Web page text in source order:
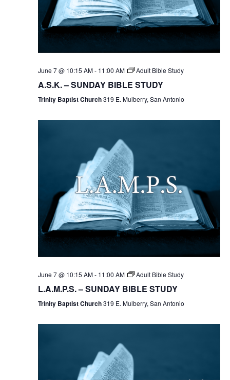
June 7 @ 10:15 AM- 11:00 AM Adult Bible Study
A.S.K. – SUNDAY BIBLE STUDY
Trinity Baptist Church319 E. Mulberry, San Antonio
June 7 @ 10:15 AM- 11:00 AM Adult Bible Study
L.A.M.P.S. – SUNDAY BIBLE STUDY
Trinity Baptist Church319 E. Mulberry, San Antonio